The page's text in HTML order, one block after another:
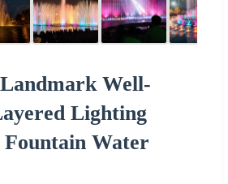
Well-
Lighting
Fountain Water